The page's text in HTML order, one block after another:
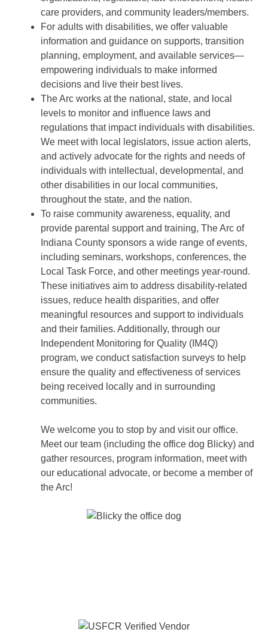
care providers, and community leaders/members.
For adults with disabilities, we offer valuable
information and guidance on supports, transition
planning, employment, and available services—
empowering individuals to make informed
decisions and live their best lives.
The Arc works at the national, state, and local
levels to monitor and influence laws and
regulations that impact individuals with disabilities.
We meet with local legislators, issue action alerts,
and actively advocate for the rights and needs of
individuals with intellectual, developmental, and
other disabilities in our local communities,
throughout the state, and the nation.
To raise community awareness, equality, and
provide parental support and training, The Arc of
Indiana County sponsors a wide range of events,
including seminars, workshops, conferences, the
Local Task Force, and other meetings year-round.
These initiatives aim to address disability-related
issues, reduce health disparities, and offer
meaningful resources and support to individuals
and their families. Additionally, through our
Independent Monitoring for Quality (IM4Q)
program, we conduct satisfaction surveys to help
ensure the quality and effectiveness of services
being received locally and in surrounding
communities.
We welcome you to stop by and visit our office.
Meet our team (including the office dog Blicky) and
gather resources, program information, meet with
our educational advocate, or become a member of
the Arc!